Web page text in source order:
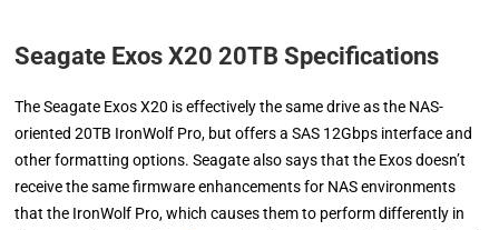
Seagate Exos X20 20TB Specifications
The Seagate Exos X20 is effectively the same drive as the NAS-
oriented 20TB IronWolf Pro, but offers a SAS 12Gbps interface and
other formatting options. Seagate also says that the Exos doesn’t
receive the same firmware enhancements for NAS environments
that the IronWolf Pro, which causes them to perform differently in